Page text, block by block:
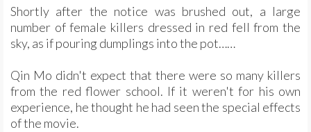
Shortly after the notice was brushed out, a large
number of female killers dressed in red fell from the
sky, as if pouring dumplings into the pot……
Qin Mo didn't expect that there were so many killers
from the red flower school. If it weren't for his own
experience, he thought he had seen the special effects
of the movie.